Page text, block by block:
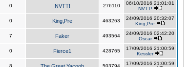
0 NVTT! 276110
06/10/2016 21:01:01
NVTT!
0 King,Pre 463263
24/09/2016 20:32:07
King,Pre
7 Faker 493564
24/09/2016 02:42:20
Oscar
0 Fierce1 428765
17/09/2016 21:00:59
Kessler
8 503794
17/09/2016 21:00:59